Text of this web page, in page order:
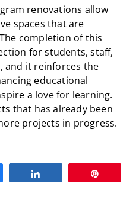
renovations allow
spaces that are
completion of this
for students, staff,
and it reinforces the
educational
a love for learning.
that has already been
projects in progress.